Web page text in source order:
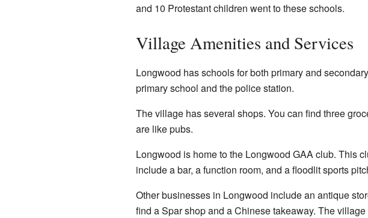
and 10 Protestant children went to these schools.
Village Amenities and Services
Longwood has schools for both primary and
primary school and the police station.
The village has several shops. You can find three
are like pubs.
Longwood is home to the Longwood GAA club. This
include a bar, a function room, and a floodlit sports
Other businesses in Longwood include an antique
find a Spar shop and a Chinese takeaway. The